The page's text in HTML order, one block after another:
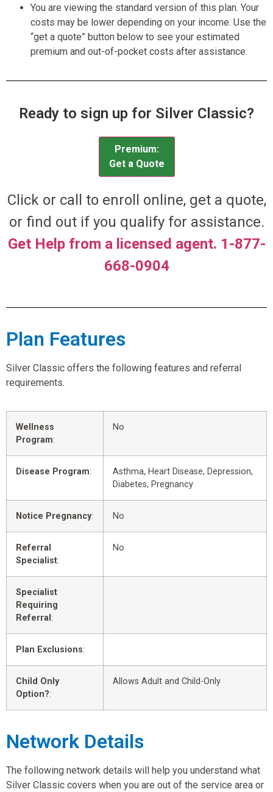
You are viewing the standard version of this plan. Your
costs may be lower depending on your income. Use the
“get a quote” button below to see your estimated
premium and out-of-pocket costs after assistance.
Ready to sign up for Silver Classic?
Premium:
Get a Quote
Click or call to enroll online, get a quote,
or find out if you qualify for assistance.
Get Help from a licensed agent. 1-877-
668-0904
Plan Features
Silver Classic offers the following features and referral
requirements.
Wellness
Program:
No
Disease Program:
Asthma, Heart Disease, Depression,
Diabetes, Pregnancy
Notice Pregnancy: No
Referral
Specialist:
No
Specialist
Requiring
Referral :
Plan Exclusions:
Child Only
Option?:
Allows Adult and Child-Only
Network Details
The following network details will help you understand what
Silver Classic covers when you are out of the service area or